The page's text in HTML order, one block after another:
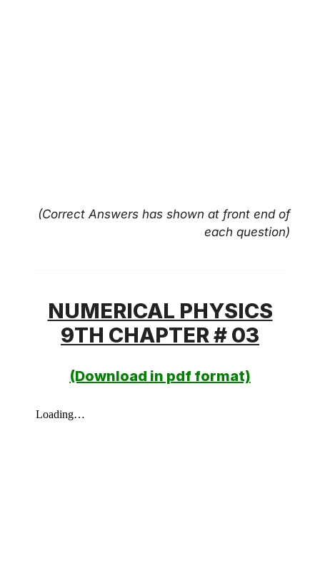
(Correct Answers has shown at front end of
each question)
NUMERICAL PHYSICS
9TH CHAPTER # 03
(Download in pdf format)